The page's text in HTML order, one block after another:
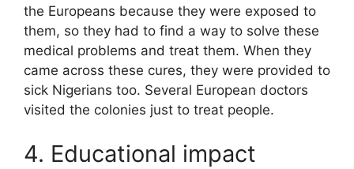
the Europeans because they were exposed to
them, so they had to find a way to solve these
medical problems and treat them. When they
came across these cures, they were provided to
sick Nigerians too. Several European doctors
visited the colonies just to treat people.
4. Educational impact